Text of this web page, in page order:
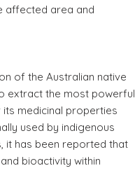
affected area and
of the Australian native
extract the most powerful
medicinal properties
used by indigenous
it has been reported that
bioactivity within